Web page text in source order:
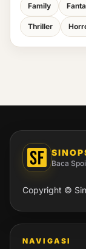
Family
Thriller
Baca
Copyright ©
NAVIGASI